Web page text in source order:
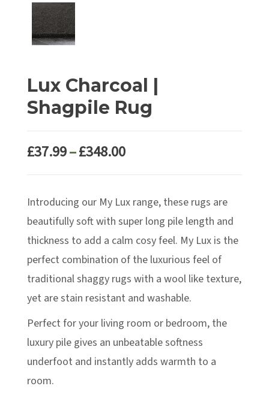
Lux Charcoal |
Shagpile Rug
£37.99–£348.00Price
through
£348.00
Introducing our My Lux range, these rugs are
beautifully soft with super long pile length and
thickness to add a calm cosy feel. My Lux is the
perfect combination of the luxurious feel of
traditional shaggy rugs with a wool like texture,
yet are stain resistant and washable.
Perfect for your living room or bedroom, the
luxury pile gives an unbeatable softness
underfoot and instantly adds warmth to a
room.